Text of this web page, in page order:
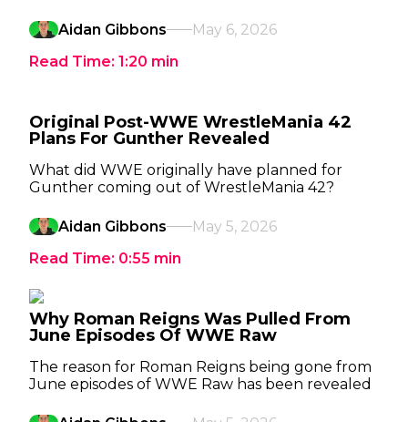
Aidan Gibbons
May 6, 2026
Read Time: 1:20 min
Original Post-WWE WrestleMania 42
Plans For Gunther Revealed
What did WWE originally have planned for
Gunther coming out of WrestleMania 42?
Aidan Gibbons
May 5, 2026
Read Time: 0:55 min
Why Roman Reigns Was Pulled From
June Episodes Of WWE Raw
The reason for Roman Reigns being gone from
June episodes of WWE Raw has been revealed